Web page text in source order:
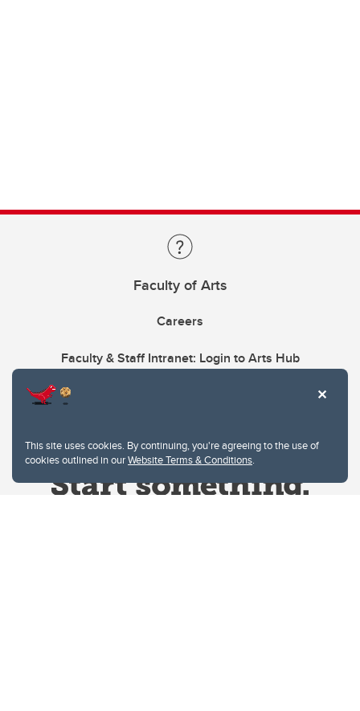
This site uses cookies. By continuing, you're agreeing to the use of
cookies outlined in ourWebsite Terms & Conditions.
Faculty of Arts
Careers
Faculty & Staff Intranet: Login to Arts Hub